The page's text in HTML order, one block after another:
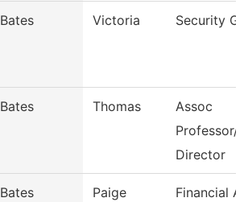
Bates Victoria Security
Bates Thomas
Assoc
Professor/
Director
Bates Paige
Financial